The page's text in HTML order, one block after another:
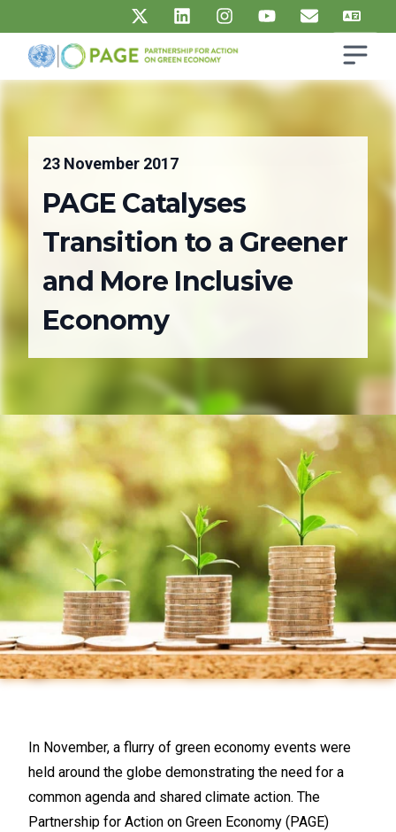
UN PAGE - Partnership for Action on Green Economy Open
23 November 2017
PAGE Catalyses
Transition to a Greener
and More Inclusive
Economy
In November, a flurry of green economy events were
held around the globe demonstrating the need for a
common agenda and shared climate action. The
Partnership for Action on Green Economy (PAGE)